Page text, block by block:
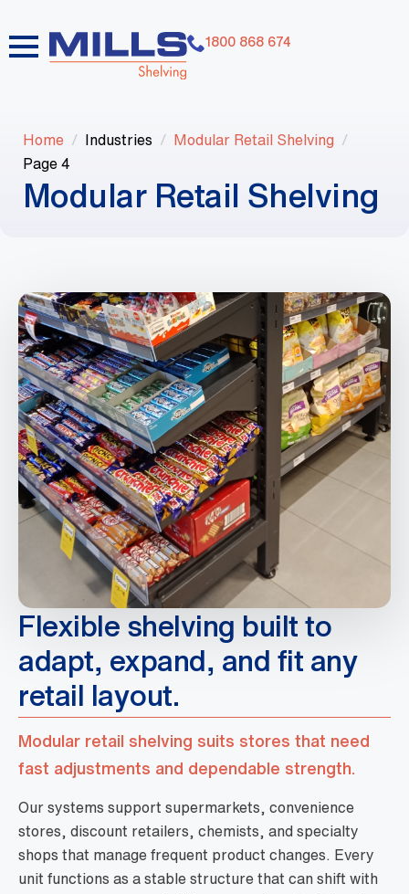
1800 868 674
Home Industries
Modular Retail Shelving
Page 4
Modular Retail Shelving
Flexible shelving built to
adapt, expand, and fit any
retail layout.
Modular retail shelving suits stores that need
fast adjustments and dependable strength.
Our systems support supermarkets, convenience
stores, discount retailers, chemists, and specialty
shops that manage frequent product changes. Every
unit functions as a stable structure that can shift with